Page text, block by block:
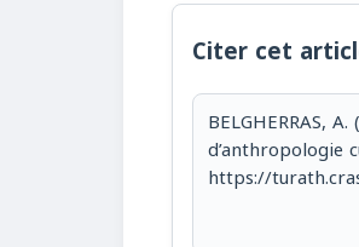
Citer cet
BELGHERRAS,
d’anthropologie
https://